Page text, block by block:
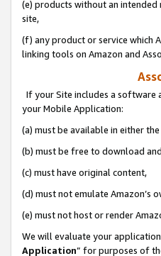
(e) products without an
site,
(f) any product or service which
linking tools on Amazon and
If your Site includes a software
your Mobile Application:
(a) must be available in either
(b) must be free to download
(c) must have original content,
(d) must not emulate Amazon’s
(e) must not host or render
We will evaluate your
Application” for purposes of